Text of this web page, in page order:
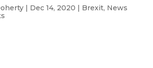
| Dec 14, 2020 | Brexit, News